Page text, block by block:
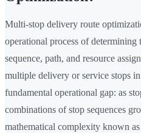
Multi-stop delivery route
operational process of
sequence, path, and resource
multiple delivery or service stops
fundamental operational gap: as
combinations of stop sequences
mathematical complexity known